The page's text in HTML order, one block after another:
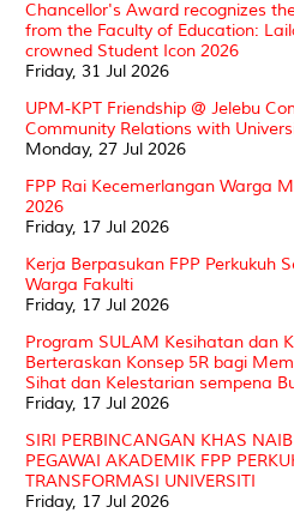
Chancellor's Award recognizes
from the Faculty of Education:
crowned Student Icon 2026
Friday, 31 Jul 2026
UPM-KPT Friendship @ Jelebu
Community Relations with
Monday, 27 Jul 2026
FPP Rai Kecemerlangan Warga
2026
Friday, 17 Jul 2026
Kerja Berpasukan FPP Perkukuh
Warga Fakulti
Friday, 17 Jul 2026
Program SULAM Kesihatan dan
Berteraskan Konsep 5R bagi
Sihat dan Kelestarian sempena
Friday, 17 Jul 2026
SIRI PERBINCANGAN KHAS
PEGAWAI AKADEMIK FPP
TRANSFORMASI UNIVERSITI
Friday, 17 Jul 2026